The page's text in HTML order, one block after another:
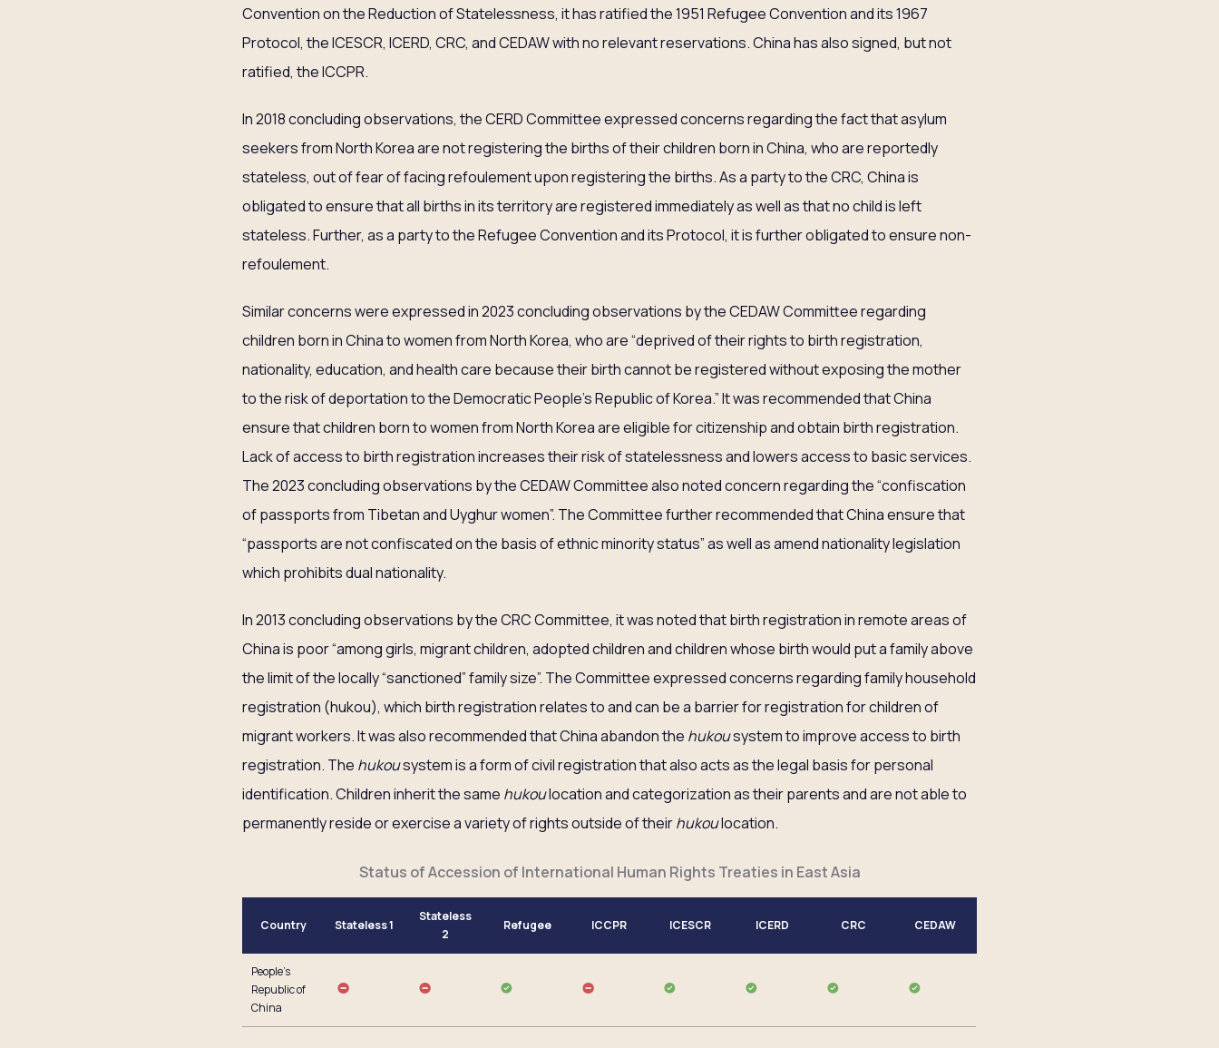
Convention on the Reduction of Statelessness, it has ratified the 1951 Refugee Convention and its 1967
Protocol, the ICESCR, ICERD, CRC, and CEDAW with no relevant reservations. China has also signed, but not
ratified, the ICCPR.
In 2018 concluding observations, the CERD Committee expressed concerns regarding the fact that asylum
seekers from North Korea are not registering the births of their children born in China, who are reportedly
stateless, out of fear of facing refoulement upon registering the births. As a party to the CRC, China is
obligated to ensure that all births in its territory are registered immediately as well as that no child is left
stateless. Further, as a party to the Refugee Convention and its Protocol, it is further obligated to ensure non-
refoulement.
Similar concerns were expressed in 2023 concluding observations by the CEDAW Committee regarding
children born in China to women from North Korea, who are “deprived of their rights to birth registration,
nationality, education, and health care because their birth cannot be registered without exposing the mother
to the risk of deportation to the Democratic People’s Republic of Korea.” It was recommended that China
ensure that children born to women from North Korea are eligible for citizenship and obtain birth registration.
Lack of access to birth registration increases their risk of statelessness and lowers access to basic services.
The 2023 concluding observations by the CEDAW Committee also noted concern regarding the “confiscation
of passports from Tibetan and Uyghur women”. The Committee further recommended that China ensure that
“passports are not confiscated on the basis of ethnic minority status” as well as amend nationality legislation
which prohibits dual nationality.
In 2013 concluding observations by the CRC Committee, it was noted that birth registration in remote areas of
China is poor “among girls, migrant children, adopted children and children whose birth would put a family above
the limit of the locally “sanctioned” family size”. The Committee expressed concerns regarding family household
registration (hukou), which birth registration relates to and can be a barrier for registration for children of
migrant workers. It was also recommended that China abandon the hukousystem to improve access to birth
registration. The hukousystem is a form of civil registration that also acts as the legal basis for personal
identification. Children inherit the same hukoulocation and categorization as their parents and are not able to
permanently reside or exercise a variety of rights outside of theirhukoulocation.
Status of Accession of International Human Rights Treaties in East Asia
Country Stateless 1
Stateless
2
Refugee ICCPR ICESCR ICERD CRC CEDAW
People’s
Republic of
China